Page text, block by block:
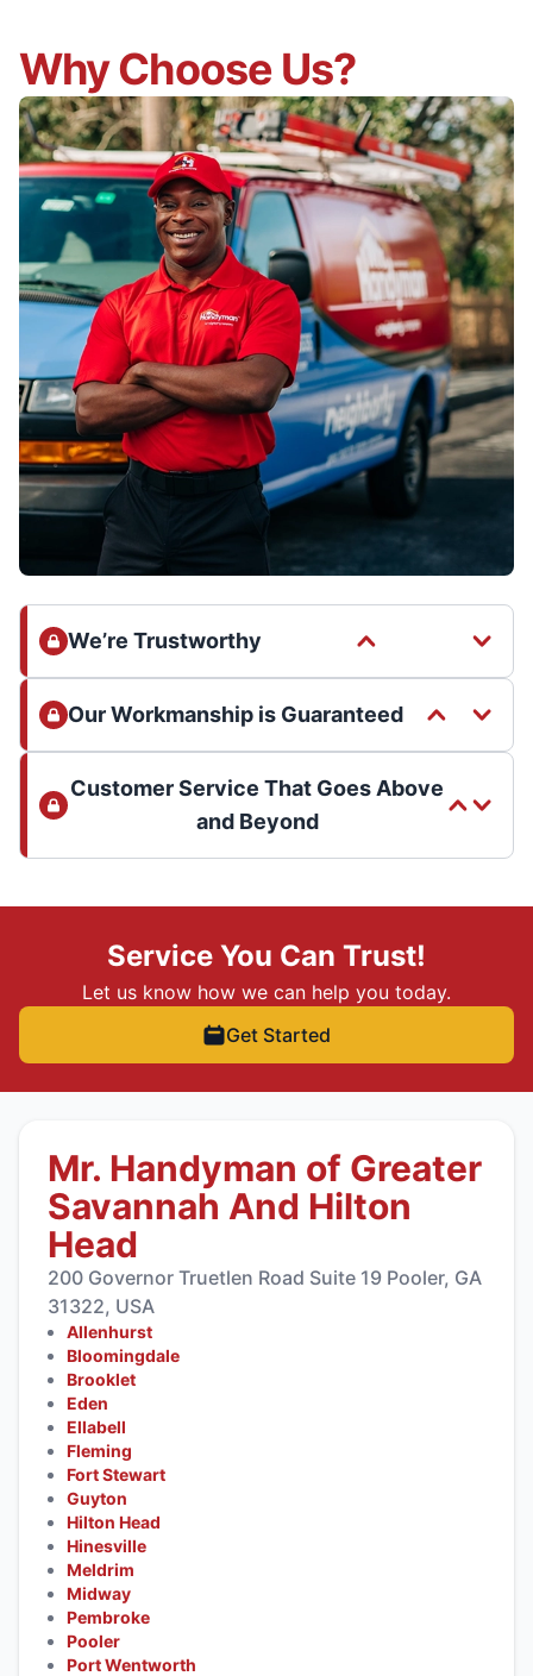
Why Choose Us?
We’re Trustworthy
Our Workmanship is Guaranteed
Customer Service That Goes Above
and Beyond
Service You Can Trust!
Let us know how we can help you today.
Get Started
Mr. Handyman of Greater
Savannah And Hilton
Head
200 Governor Truetlen Road Suite 19 Pooler, GA
31322, USA
Allenhurst
Bloomingdale
Brooklet
Eden
Ellabell
Fleming
Fort Stewart
Guyton
Hilton Head
Hinesville
Meldrim
Midway
Pembroke
Pooler
Port Wentworth